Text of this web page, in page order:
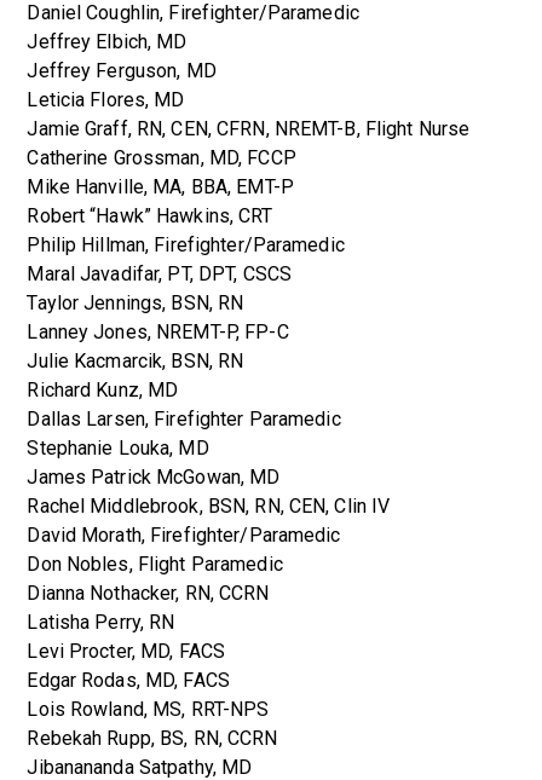
Daniel Coughlin, Firefighter/Paramedic
Jeffrey Elbich, MD
Jeffrey Ferguson, MD
Leticia Flores, MD
Jamie Graff, RN, CEN, CFRN, NREMT-B, Flight Nurse
Catherine Grossman, MD, FCCP
Mike Hanville, MA, BBA, EMT-P
Robert “Hawk” Hawkins, CRT
Philip Hillman, Firefighter/Paramedic
Maral Javadifar, PT, DPT, CSCS
Taylor Jennings, BSN, RN
Lanney Jones, NREMT-P, FP-C
Julie Kacmarcik, BSN, RN
Richard Kunz, MD
Dallas Larsen, Firefighter Paramedic
Stephanie Louka, MD
James Patrick McGowan, MD
Rachel Middlebrook, BSN, RN, CEN, Clin IV
David Morath, Firefighter/Paramedic
Don Nobles, Flight Paramedic
Dianna Nothacker, RN, CCRN
Latisha Perry, RN
Levi Procter, MD, FACS
Edgar Rodas, MD, FACS
Lois Rowland, MS, RRT-NPS
Rebekah Rupp, BS, RN, CCRN
Jibanananda Satpathy, MD